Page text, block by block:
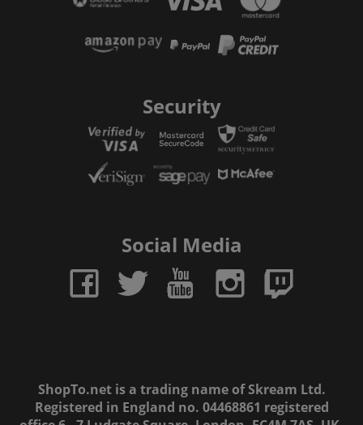
Security
Social Media
ShopTo.net is a trading name of Skream Ltd.
Registered in England no. 04468861 registered